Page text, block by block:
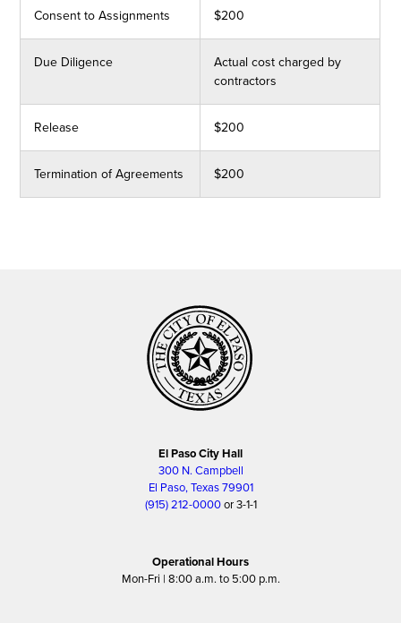
Consent to Assignments $200
Due Diligence
Actual cost charged by
contractors
Release $200
Termination of Agreements $200
El Paso City Hall
300 N. Campbell
El Paso, Texas 79901
(915) 212-0000or 3-1-1
Operational Hours
Mon-Fri | 8:00 a.m. to 5:00 p.m.